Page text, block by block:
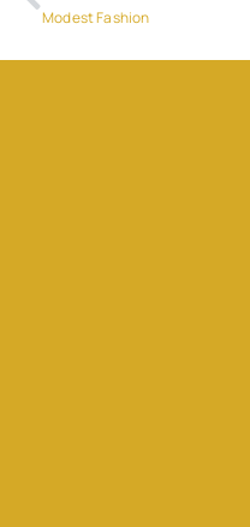
Modest Fashion